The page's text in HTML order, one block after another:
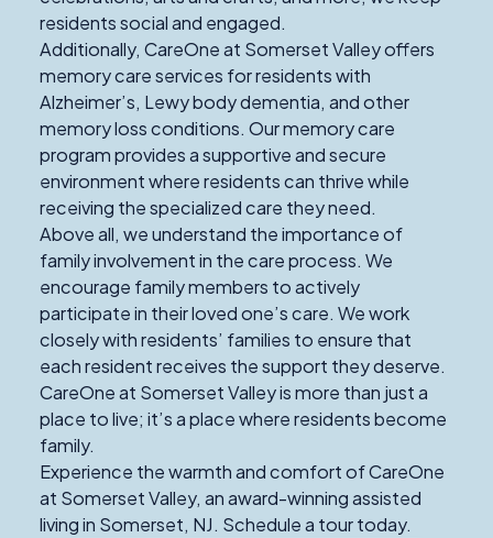
residents social and engaged.
Additionally, CareOne at Somerset Valley offers
memory care services for residents with
Alzheimer’s, Lewy body dementia, and other
memory loss conditions. Our memory care
program provides a supportive and secure
environment where residents can thrive while
receiving the specialized care they need.
Above all, we understand the importance of
family involvement in the care process. We
encourage family members to actively
participate in their loved one’s care. We work
closely with residents’ families to ensure that
each resident receives the support they deserve.
CareOne at Somerset Valley is more than just a
place to live; it’s a place where residents become
family.
Experience the warmth and comfort of CareOne
at Somerset Valley, an award-winning assisted
living in Somerset, NJ. Schedule a tour today.